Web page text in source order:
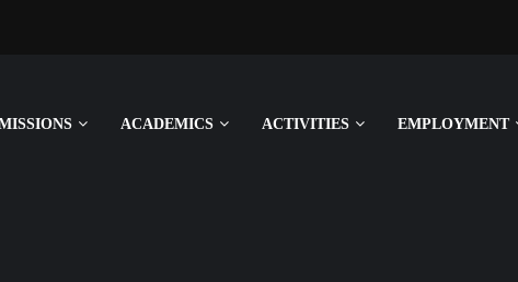
ACADEMICS ACTIVITIES EMPLOYMENT